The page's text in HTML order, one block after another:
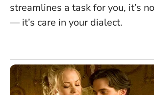
streamlines a task for you, it’s
— it’s care in your dialect.